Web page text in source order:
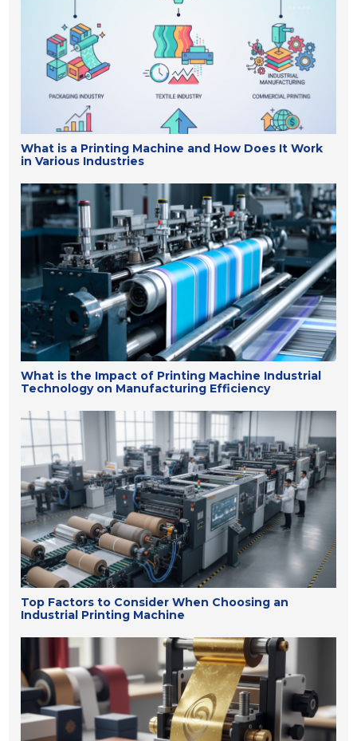
What is a Printing Machine and How Does It Work
in Various Industries
What is the Impact of Printing Machine Industrial
Technology on Manufacturing Efficiency
Top Factors to Consider When Choosing an
Industrial Printing Machine